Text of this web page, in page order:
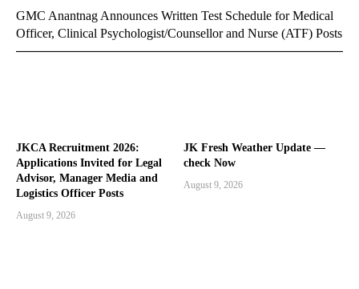
JKCA Recruitment 2026:
Applications Invited for Legal
Advisor, Manager Media and
Logistics Officer Posts
August 9, 2026
JK Fresh Weather Update —
check Now
August 9, 2026
GMC Anantnag Announces Written Test Schedule for Medical
Officer, Clinical Psychologist/Counsellor and Nurse (ATF) Posts